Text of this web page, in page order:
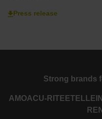
Press release
Strong brands
AMOACU-RITE ETEL